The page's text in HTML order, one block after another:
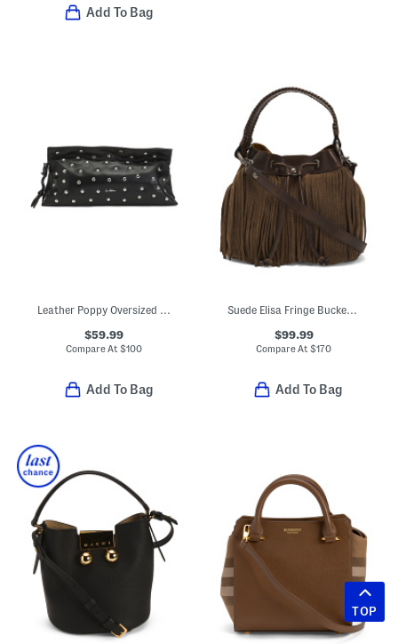
Add To Bag
Leather Poppy Oversized Studded Clutch
$59.99
Compare At$100
Add To Bag
Suede Elisa Fringe Bucket Bag With Leather Trim
$99.99
Compare At$170
Add To Bag
TOP